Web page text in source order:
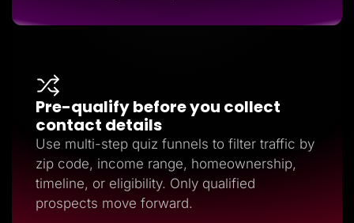
Pre-qualify before you collect
contact details
Use multi-step quiz funnels to filter traffic by
zip code, income range, homeownership,
timeline, or eligibility. Only qualified
prospects move forward.